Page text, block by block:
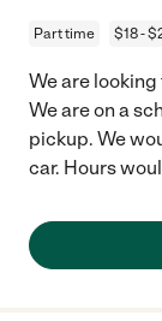
Part time $18 -
We are
We are on a
pickup. We
car. Hours